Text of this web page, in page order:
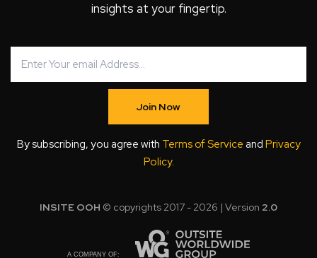
insights at your fingertip.
Join Now
By subscribing, you agree with Terms of Service and Privacy
Policy.
INSITE OOH © copyrights 2017 - 2026 | Version 2.0